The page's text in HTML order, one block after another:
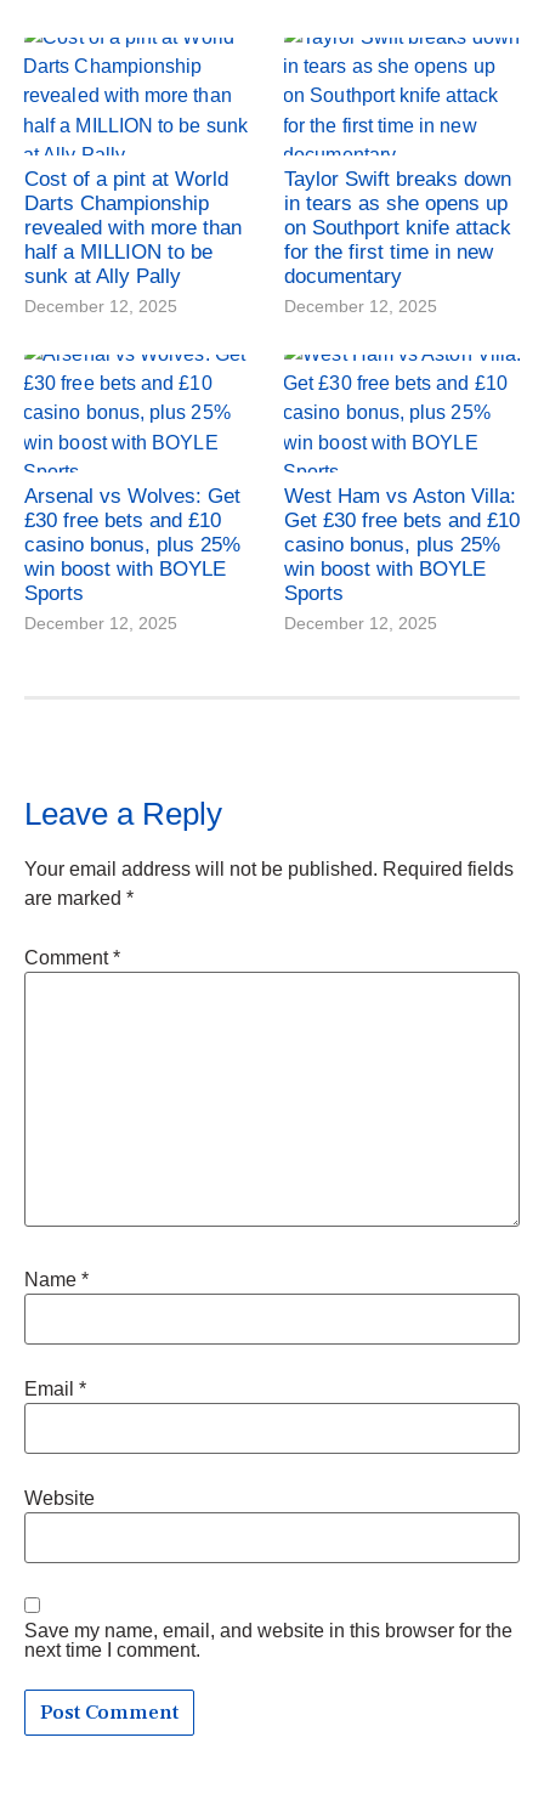
Cost of a pint at World
Darts Championship
revealed with more than
half a MILLION to be
sunk at Ally Pally
December 12, 2025
Taylor Swift breaks down
in tears as she opens up
on Southport knife attack
for the first time in new
documentary
December 12, 2025
Arsenal vs Wolves: Get
£30 free bets and £10
casino bonus, plus 25%
win boost with BOYLE
Sports
December 12, 2025
West Ham vs Aston Villa:
Get £30 free bets and £10
casino bonus, plus 25%
win boost with BOYLE
Sports
December 12, 2025
Leave a Reply
Your email address will not be published. Required fields
are marked *
Comment*
Name *
Email *
Website
Save my name, email, and website in this browser for the
next time I comment.